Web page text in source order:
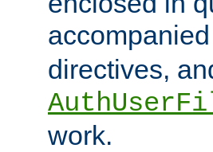
directives,
work.